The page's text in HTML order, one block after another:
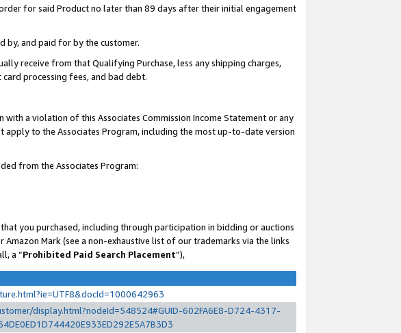
for said Product no later than 89 days after their initial engagement
by, and paid for by the customer.
receive from that Qualifying Purchase, less any shipping charges,
processing fees, and bad debt.
a violation of this Associates Commission Income Statement or any
to the Associates Program, including the most up-to-date version
from the Associates Program:
you purchased, including through participation in bidding or auctions
Mark (see a non-exhaustive list of our trademarks via the links
a “Prohibited Paid Search Placement”),
display.html?nodeId=548524#GUID-602FA6E8-D724-4317-